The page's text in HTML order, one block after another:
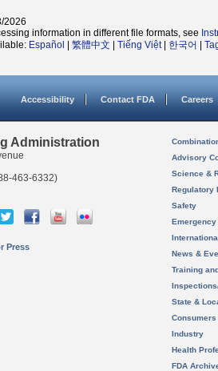
2026
information in different file formats, see
Español 繁體中文 Tiếng Việt| 한국어
Accessibility Contact FDA Careers
Administration
463-6332)
Press
Advisory
Science &
Regulatory
Safety
News &
Training
State &
Consumers
Industry
Health
FDA